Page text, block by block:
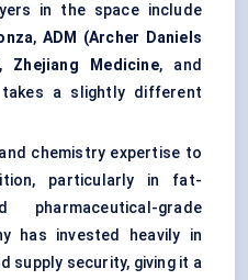
in the space include
, ADM (Archer Daniels
, Zhejiang Medicine, and
a slightly different
chemistry expertise to
particularly in fat-
grade
has invested heavily in
supply security, giving it a